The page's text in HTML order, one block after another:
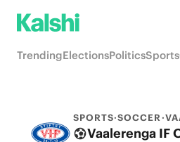
TrendingElectionsPoliticsSports
SPORTS·SOCCER·